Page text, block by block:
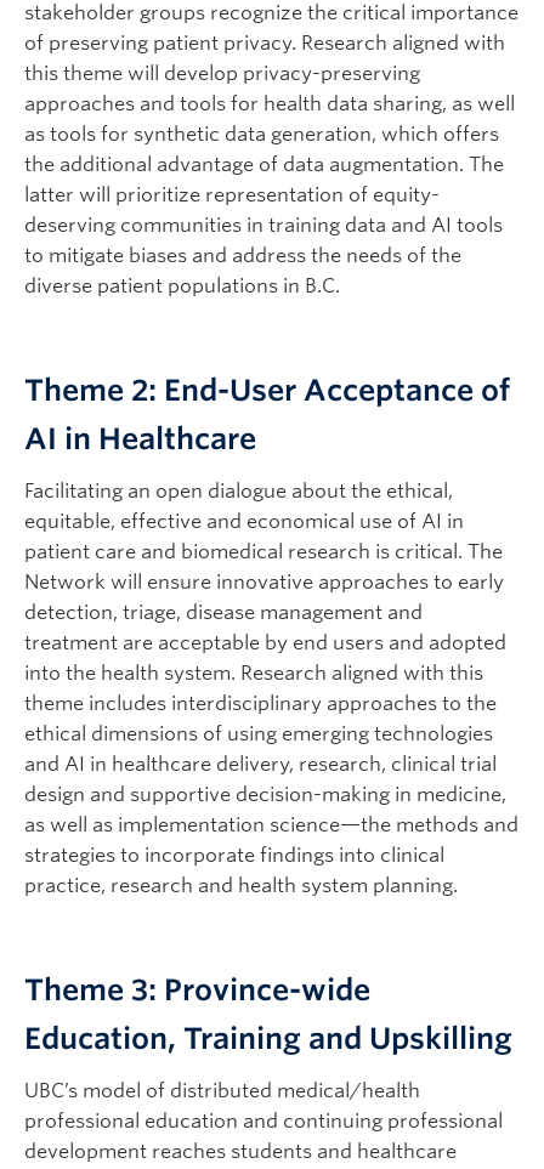
stakeholder groups recognize the critical importance
of preserving patient privacy. Research aligned with
this theme will develop privacy-preserving
approaches and tools for health data sharing, as well
as tools for synthetic data generation, which offers
the additional advantage of data augmentation. The
latter will prioritize representation of equity-
deserving communities in training data and AI tools
to mitigate biases and address the needs of the
diverse patient populations in B.C.
Theme 2: End-User Acceptance of
AI in Healthcare
Facilitating an open dialogue about the ethical,
equitable, effective and economical use of AI in
patient care and biomedical research is critical. The
Network will ensure innovative approaches to early
detection, triage, disease management and
treatment are acceptable by end users and adopted
into the health system. Research aligned with this
theme includes interdisciplinary approaches to the
ethical dimensions of using emerging technologies
and AI in healthcare delivery, research, clinical trial
design and supportive decision-making in medicine,
as well as implementation science—the methods and
strategies to incorporate findings into clinical
practice, research and health system planning.
Theme 3: Province-wide
Education, Training and Upskilling
UBC’s model of distributed medical/health
professional education and continuing professional
development reaches students and healthcare